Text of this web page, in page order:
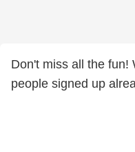
Don't miss all the fun!
people signed up